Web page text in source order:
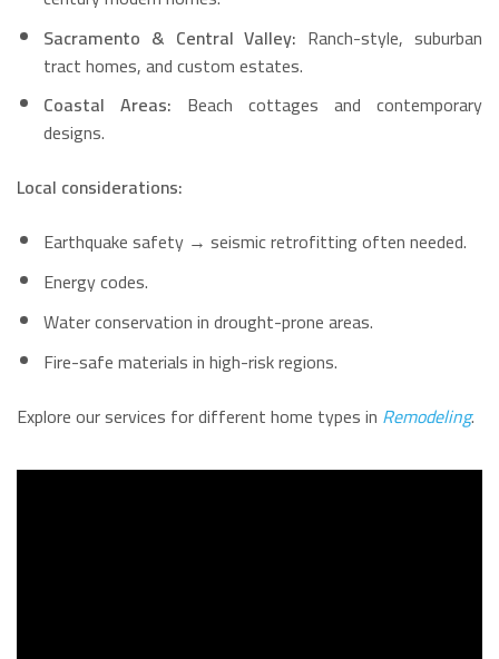
Sacramento & Central Valley: Ranch-style, suburban
tract homes, and custom estates.
Coastal Areas: Beach cottages and contemporary
designs.
Local considerations:
Earthquake safety → seismic retrofitting often needed.
Energy codes.
Water conservation in drought-prone areas.
Fire-safe materials in high-risk regions.
Explore our services for different home types in Remodeling.